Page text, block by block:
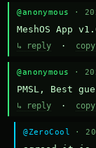
@anonymous ·
MeshOS App
↳ reply ·
@anonymous ·
PMSL, Best
↳ reply ·
@ZeroCool ·